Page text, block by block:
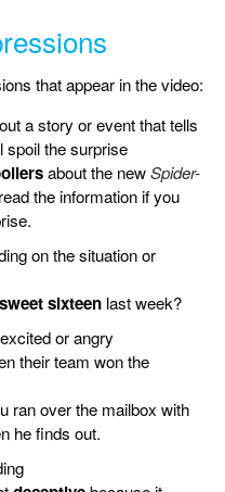
that appear in the video:
a story or event that tells
spoil the surprise
about the newSpider-
the information if you
on the situation or
sweet sixteen last week?
or angry
their team won the
ran over the mailbox with
he finds out.